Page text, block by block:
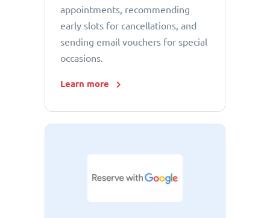
appointments, recommending
early slots for cancellations, and
sending email vouchers for special
occasions.
Learn more